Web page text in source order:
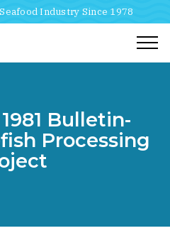
Industry Since 1978
Bulletin-
Processing